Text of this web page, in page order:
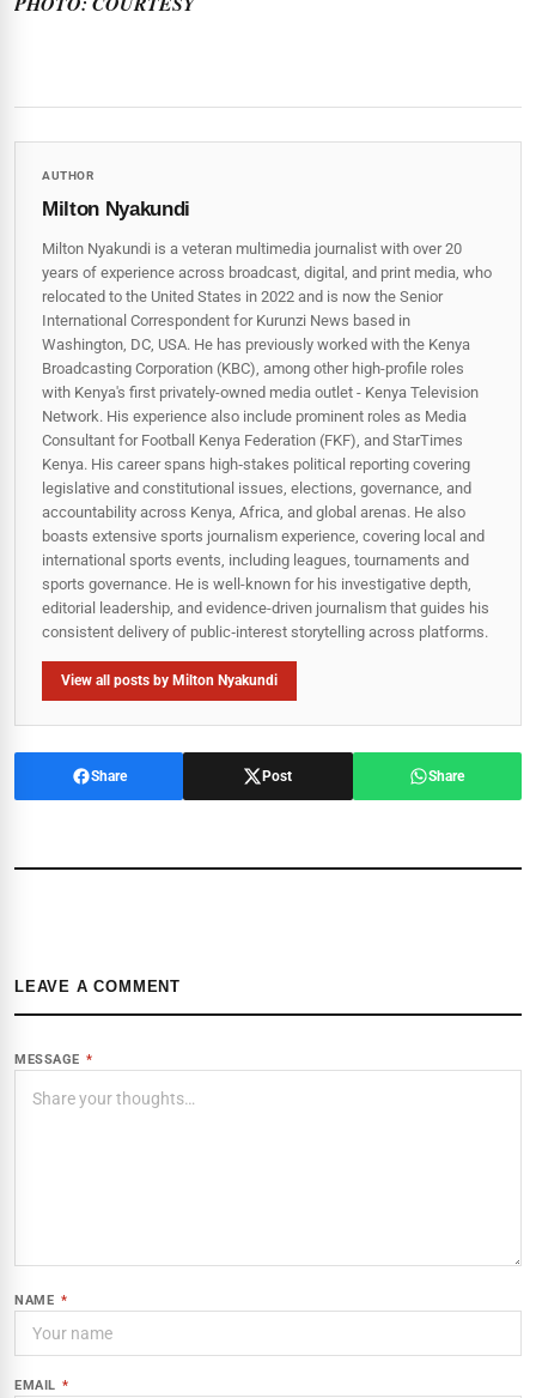
AUTHOR
Milton Nyakundi
Milton Nyakundi is a veteran multimedia journalist with over 20
years of experience across broadcast, digital, and print media, who
relocated to the United States in 2022 and is now the Senior
International Correspondent for Kurunzi News based in
Washington, DC, USA. He has previously worked with the Kenya
Broadcasting Corporation (KBC), among other high-profile roles
with Kenya's first privately-owned media outlet - Kenya Television
Network. His experience also include prominent roles as Media
Consultant for Football Kenya Federation (FKF), and StarTimes
Kenya. His career spans high‑stakes political reporting covering
legislative and constitutional issues, elections, governance, and
accountability across Kenya, Africa, and global arenas. He also
boasts extensive sports journalism experience, covering local and
international sports events, including leagues, tournaments and
sports governance. He is well-known for his investigative depth,
editorial leadership, and evidence-driven journalism that guides his
consistent delivery of public‑interest storytelling across platforms.
View all posts by Milton Nyakundi
Share Post Share
LEAVE A COMMENT
MESSAGE *
NAME *
EMAIL *